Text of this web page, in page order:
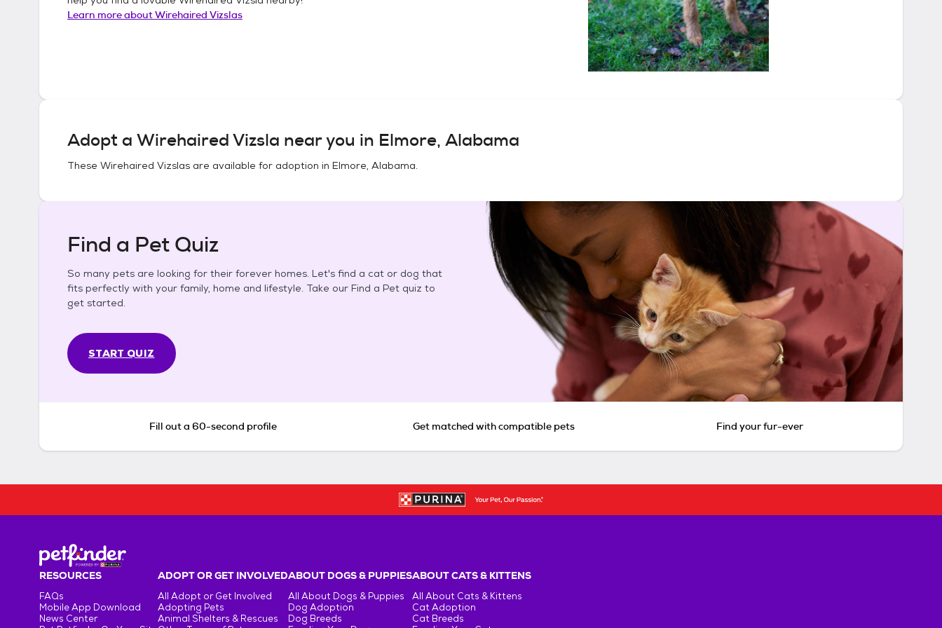
Learn more aboutWirehaired Vizslas
Adopt a Wirehaired Vizsla near you in Elmore, Alabama
These Wirehaired Vizslas are available for adoption in Elmore, Alabama.
Find a Pet Quiz
So many pets are looking for their forever homes. Let's find a cat or dog that
fits perfectly with your family, home and lifestyle. Take our Find a Pet quiz to
get started.
START QUIZ
Fill out a 60-second profile Get matched with compatible pets Find your fur-ever
RESOURCES
FAQs
Mobile App Download
News Center
ADOPT OR GET INVOLVED
All Adopt or Get Involved
Adopting Pets
Animal Shelters & Rescues
ABOUT DOGS & PUPPIES
All About Dogs & Puppies
Dog Adoption
Dog Breeds
ABOUT CATS & KITTENS
All About Cats & Kittens
Cat Adoption
Cat Breeds